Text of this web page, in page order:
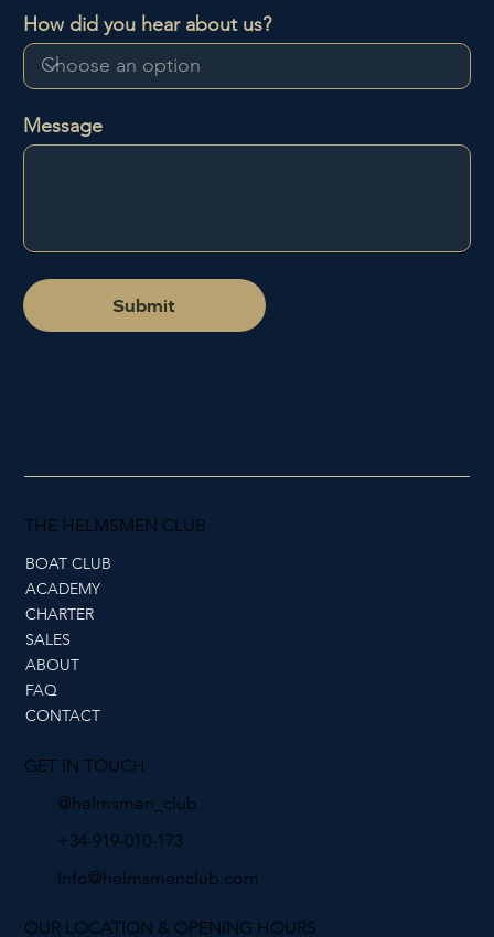
THE HELMSMEN CLUB
BOAT CLUB
ACADEMY
CHARTER
SALES
ABOUT
FAQ
CONTACT
OUR LOCATION & OPENING HOURS
GET IN TOUCH
@helmsmen_club
+34-919-010-173
Info@helmsmenclub.com
Message
Submit
How did you hear about us?